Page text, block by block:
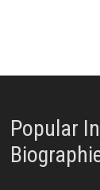
Popular